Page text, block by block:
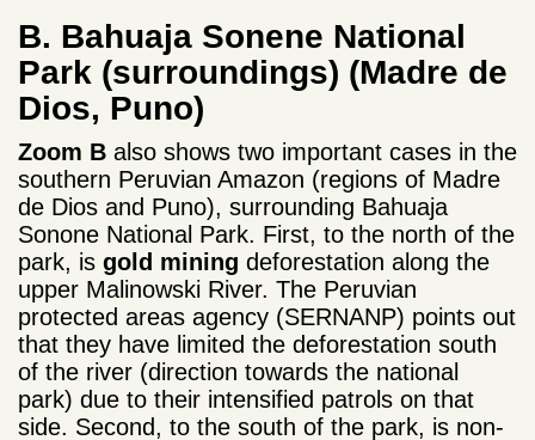
B. Bahuaja Sonene National
Park (surroundings) (Madre de
Dios, Puno)
Zoom B also shows two important cases in the
southern Peruvian Amazon (regions of Madre
de Dios and Puno), surrounding Bahuaja
Sonone National Park. First, to the north of the
park, is gold mining deforestation along the
upper Malinowski River. The Peruvian
protected areas agency (SERNANP) points out
that they have limited the deforestation south
of the river (direction towards the national
park) due to their intensified patrols on that
side. Second, to the south of the park, is non-